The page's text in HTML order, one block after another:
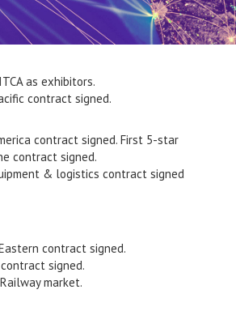
as exhibitors.
contract signed.
contract signed. First 5-star
contract signed.
& logistics contract signed
contract signed.
signed.
market.